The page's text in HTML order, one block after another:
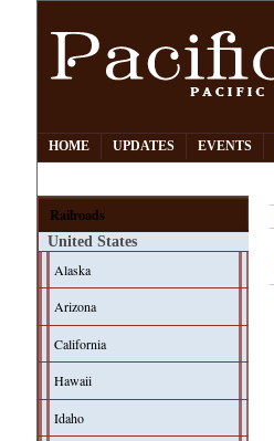
HOME UPDATES EVENTS
Railroads
United States
Alaska
Arizona
California
Hawaii
Idaho